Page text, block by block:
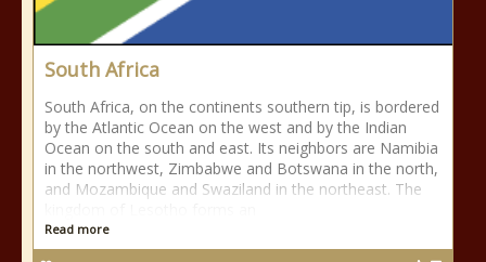
South Africa
South Africa, on the continents southern tip, is bordered
by the Atlantic Ocean on the west and by the Indian
Ocean on the south and east. Its neighbors are Namibia
in the northwest, Zimbabwe and Botswana in the north,
and Mozambique and Swaziland in the northeast. The
Read more